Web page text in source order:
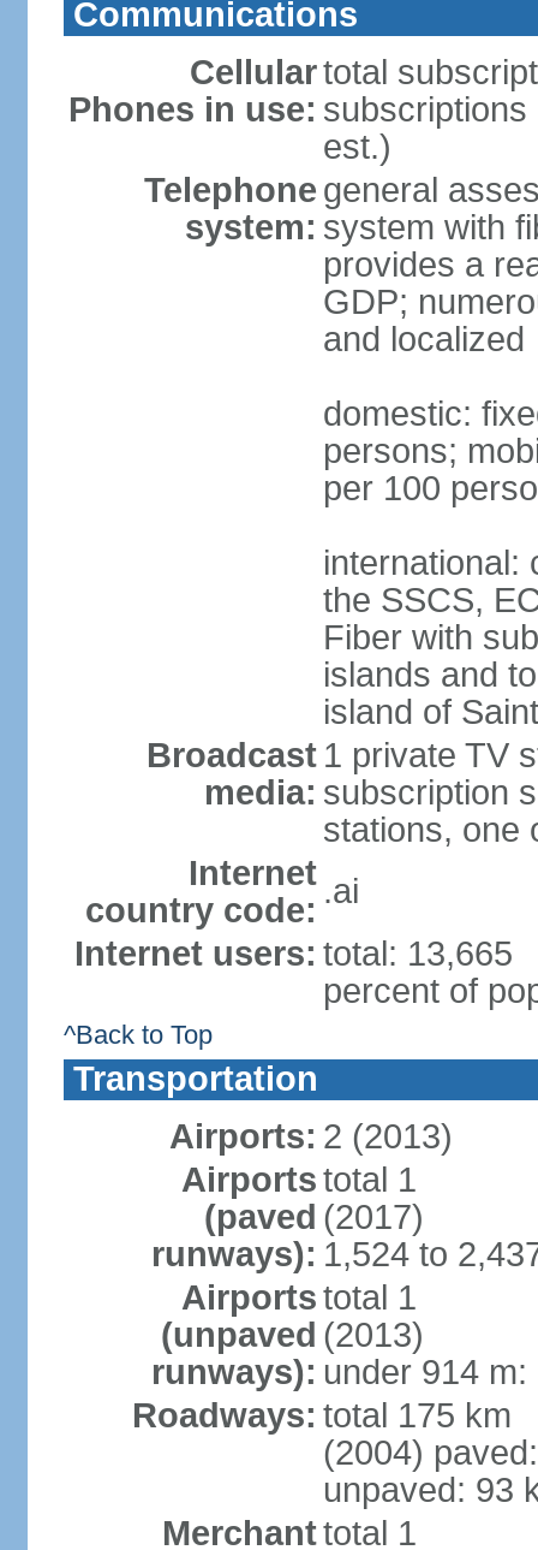
Communications
Cellular
Phones in use:
total
est.)
Telephone
system:
general
system with
provides a
GDP;
and localized
domestic:
persons;
per 100
international:
the SSCS,
Fiber with
islands and
island of
Broadcast
media:
1 private TV
subscription
stations, one
Internet
country code: .ai
Internet users: total: 13,665
percent of
^Back to Top
Transportation
Airports: 2 (2013)
Airports
(paved
runways):
total 1
(2017)
1,524 to
Airports
(unpaved
runways):
total 1
(2013)
under 914
Roadways: total 175 km
(2004)
unpaved: 93
Merchanttotal 1